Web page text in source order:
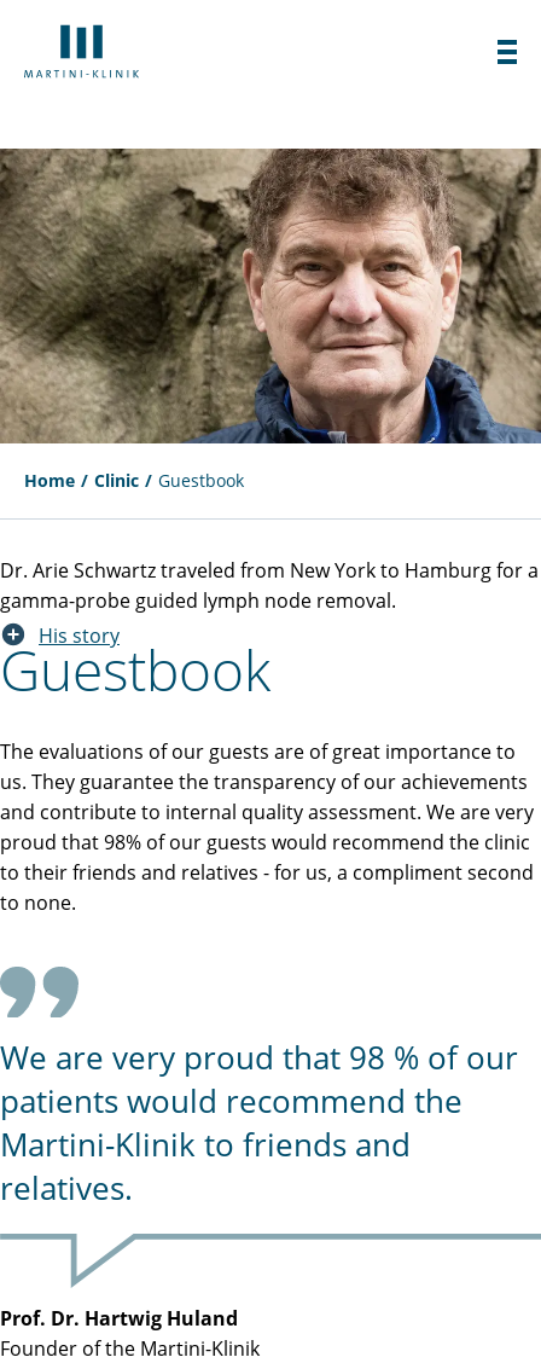
Home Clinic Guestbook
Dr. Arie Schwartz traveled from New York to Hamburg for a
gamma-probe guided lymph node removal.
His story
Guestbook
The evaluations of our guests are of great importance to
us. They guarantee the transparency of our achievements
and contribute to internal quality assessment. We are very
proud that 98% of our guests would recommend the clinic
to their friends and relatives - for us, a compliment second
to none.
We are very proud that 98 % of our
patients would recommend the
Martini-Klinik to friends and
relatives.
Prof. Dr. Hartwig Huland
Founder of the Martini-Klinik